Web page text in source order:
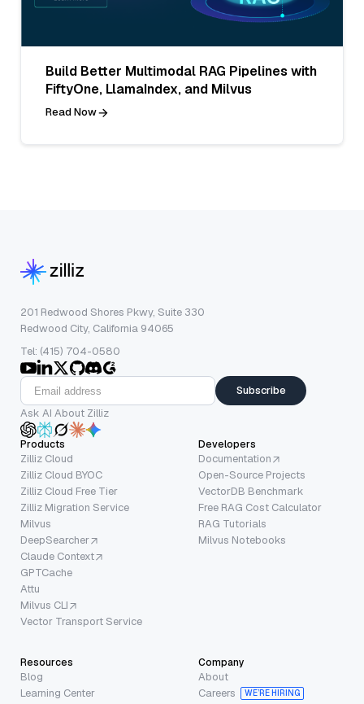
Build Better Multimodal RAG Pipelines with
FiftyOne, LlamaIndex, and Milvus
Read Now
201 Redwood Shores Pkwy, Suite 330
Redwood City, California 94065
Tel: (415) 704-0580
Subscribe
Ask AI About Zilliz
Products
Zilliz Cloud
Zilliz Cloud BYOC
Zilliz Cloud Free Tier
Zilliz Migration Service
Milvus
DeepSearcher
Claude Context
GPTCache
Attu
Milvus CLI
Vector Transport Service
Developers
Documentation
Open-Source Projects
VectorDB Benchmark
Free RAG Cost Calculator
RAG Tutorials
Milvus Notebooks
Resources
Blog
Learning Center
Company
About
Careers
WE’RE HIRING